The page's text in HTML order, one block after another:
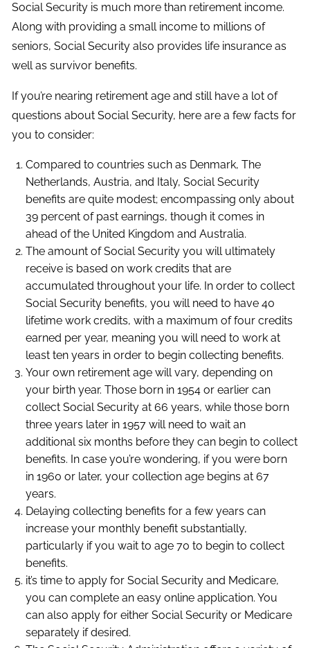
Social Security is much more than retirement income.
Along with providing a small income to millions of
seniors, Social Security also provides life insurance as
well as survivor benefits.
If you’re nearing retirement age and still have a lot of
questions about Social Security, here are a few facts for
you to consider:
Compared to countries such as Denmark, The
Netherlands, Austria, and Italy, Social Security
benefits are quite modest; encompassing only about
39 percent of past earnings, though it comes in
ahead of the United Kingdom and Australia.
The amount of Social Security you will ultimately
receive is based on work credits that are
accumulated throughout your life. In order to collect
Social Security benefits, you will need to have 40
lifetime work credits, with a maximum of four credits
earned per year, meaning you will need to work at
least ten years in order to begin collecting benefits.
Your own retirement age will vary, depending on
your birth year. Those born in 1954 or earlier can
collect Social Security at 66 years, while those born
three years later in 1957 will need to wait an
additional six months before they can begin to collect
benefits. In case you’re wondering, if you were born
in 1960 or later, your collection age begins at 67
years.
Delaying collecting benefits for a few years can
increase your monthly benefit substantially,
particularly if you wait to age 70 to begin to collect
benefits.
it’s time to apply for Social Security and Medicare,
you can complete an easy online application. You
can also apply for either Social Security or Medicare
separately if desired.